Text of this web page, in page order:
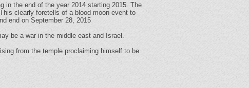
in the end of the year 2014 starting 2015. The
clearly foretells of a blood moon event to
end on September 28, 2015
be a war in the middle east and Israel.
from the temple proclaiming himself to be